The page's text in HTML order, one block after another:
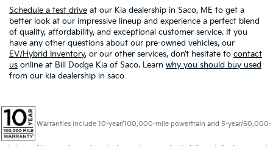
Schedule a test drive at our Kia dealership in Saco, ME to get a
better look at our impressive lineup and experience a perfect blend
of quality, affordability, and exceptional customer service. If you
have any other questions about our pre-owned vehicles, our
EV/Hybrid Inventory, or our other services, don’t hesitate to contact
us online at Bill Dodge Kia of Saco. Learn why you should buy used
from our kia dealership in saco
Warranties include 10-year/100,000-mile powertrain and 5-year/60,000-